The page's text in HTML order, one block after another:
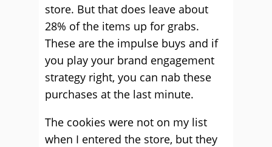
store. But that does leave about
28% of the items up for grabs.
These are the impulse buys and if
you play your brand engagement
strategy right, you can nab these
purchases at the last minute.
The cookies were not on my list
when I entered the store, but they